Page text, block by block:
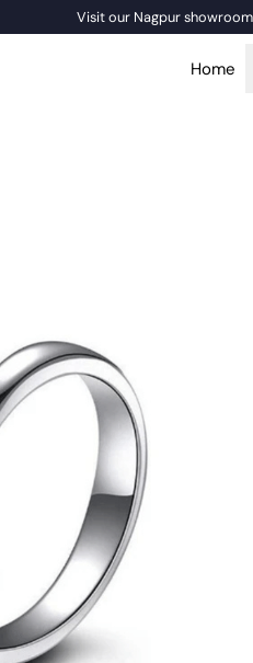
Visit our Nagpur
Home